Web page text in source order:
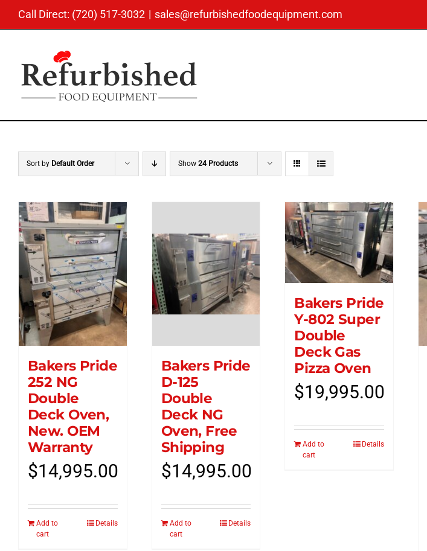
Skip
to
Call Direct: (720) 517-3032 | sales@refurbishedfoodequipment.com
Sort by Default Order Show 24 Products
Bakers Pride
252 NG
Double
Deck Oven,
New. OEM
Warranty
$14,995.00
Add to
cart
Details
Bakers Pride
D-125
Double
Deck NG
Oven, Free
Shipping
$14,995.00
Add to
cart
Details
Bakers Pride
Y-802 Super
Double
Deck Gas
Pizza Oven
$19,995.00
Add to
cart
Details